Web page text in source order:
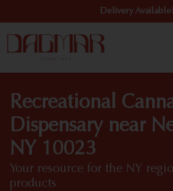
Delivery Available!
Recreational
Dispensary near
NY 10023
Your resource for the NY
products